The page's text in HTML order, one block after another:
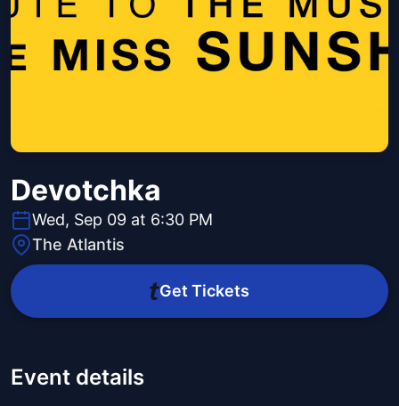
Devotchka
Wed, Sep 09 at 6:30 PM
The Atlantis
Get Tickets
Event details